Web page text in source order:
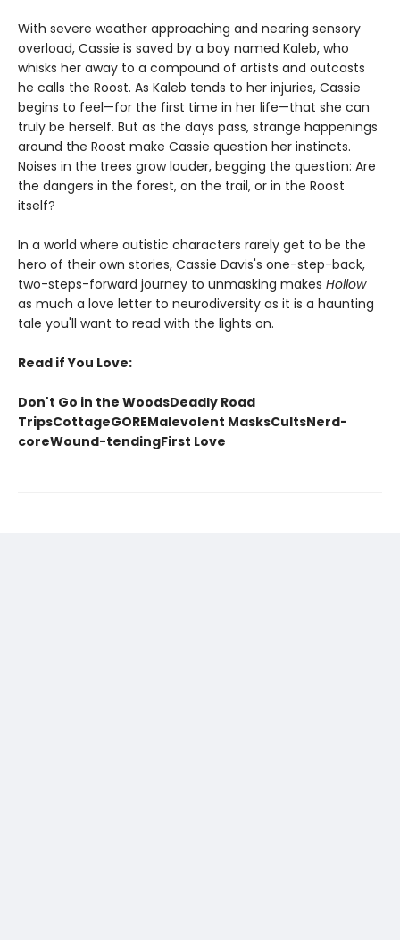
With severe weather approaching and nearing sensory
overload, Cassie is saved by a boy named Kaleb, who
whisks her away to a compound of artists and outcasts
he calls the Roost. As Kaleb tends to her injuries, Cassie
begins to feel—for the first time in her life—that she can
truly be herself. But as the days pass, strange happenings
around the Roost make Cassie question her instincts.
Noises in the trees grow louder, begging the question: Are
the dangers in the forest, on the trail, or in the Roost
itself?
In a world where autistic characters rarely get to be the
hero of their own stories, Cassie Davis's one-step-back,
two-steps-forward journey to unmasking makes Hollow
as much a love letter to neurodiversity as it is a haunting
tale you'll want to read with the lights on.
Read if You Love:
Don't Go in the WoodsDeadly Road
TripsCottageGOREMalevolent MasksCultsNerd-
coreWound-tendingFirst Love